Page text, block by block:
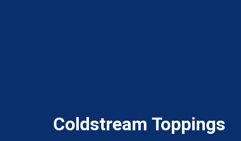
Coldstream Toppings